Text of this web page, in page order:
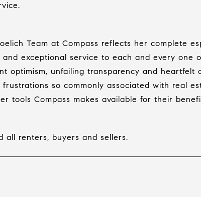
Team at Compass reflects her complete
exceptional service to each and every one
optimism, unfailing transparency and heartfelt
so commonly associated with real
tools Compass makes available for their
all renters, buyers and sellers.